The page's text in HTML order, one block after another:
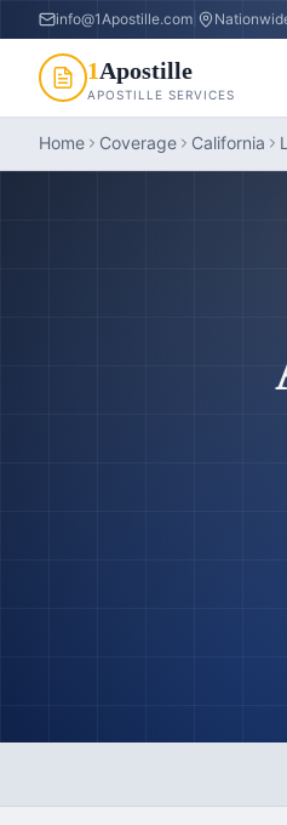
info@1Apostille.com
1Apostille
APOSTILLE SERVICES
Home Coverage California